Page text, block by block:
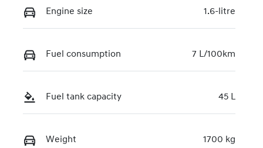
Engine size 1.6-litre
Fuel consumption 7 L/100km
Fuel tank capacity 45 L
Weight 1700 kg